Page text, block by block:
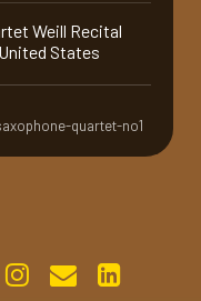
Weill Recital
States
quartet-no1